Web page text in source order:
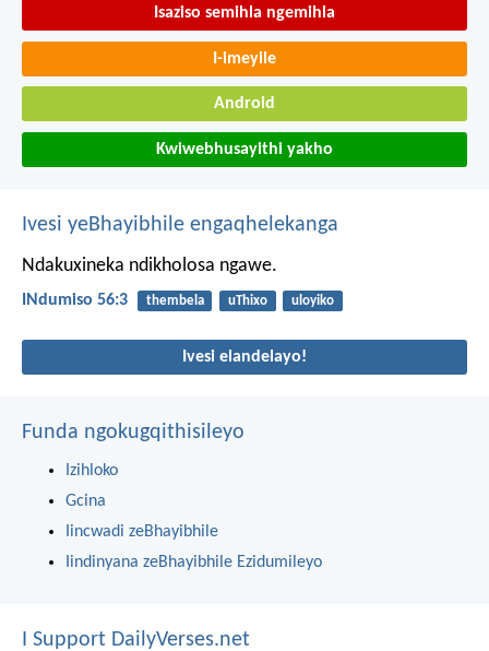
Isaziso semihla ngemihla
I-imeyile
Android
Kwiwebhusayithi yakho
Ivesi yeBhayibhile engaqhelekanga
Ndakuxineka ndikholosa ngawe.
INdumiso 56:3 thembela uThixo uloyiko
Ivesi elandelayo!
Funda ngokugqithisileyo
Izihloko
Gcina
Iincwadi zeBhayibhile
Iindinyana zeBhayibhile Ezidumileyo
I Support DailyVerses.net